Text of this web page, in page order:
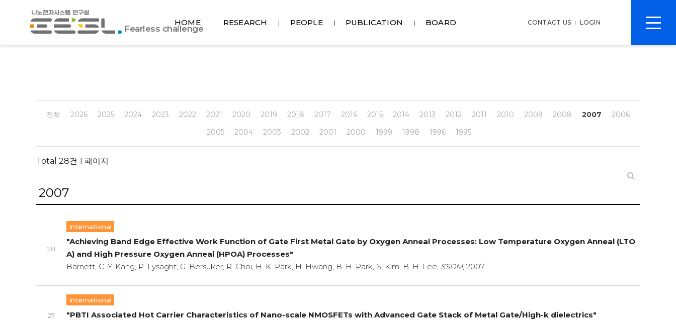
포
항
공
Fearless challenge
HOME RESEARCH PEOPLE PUBLICATION BOARD CONTACT US LOGIN
전
체
전체 2026 2025 2024 2023 2022 2021 2020 2019 2018 2017 2016 2015 2014 2013 2012 2011 2010 2009 2008 2007
2006
2005
2004 2003 2002 2001 2000 1999 1998 1996 1995
Total 28건 1 페이지
2007
28
International
"Achieving Band Edge Effective Work Function of Gate First Metal Gate by Oxygen Anneal Processes: Low Temperature Oxygen Anneal (LTO
A) and High Pressure Oxygen Anneal (HPOA) Processes"
Barnett, C. Y. Kang, P. Lysaght, G. Bersuker, R. Choi, H. K. Park, H. Hwang, B. H. Park, S. Kim, B. H. Lee, SSDM, 2007.
27
International
"PBTI Associated Hot Carrier Characteristics of Nano-scale NMOSFETs with Advanced Gate Stack of Metal Gate/High-k dielectrics"